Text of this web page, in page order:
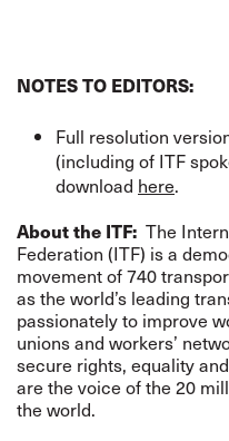
NOTES TO EDITORS:
Full resolution
(including of ITF
download here.
About the ITF: The
Federation (ITF) is a
movement of 740
as the world’s leading
passionately to improve
unions and workers’
secure rights, equality
are the voice of the 20
the world.